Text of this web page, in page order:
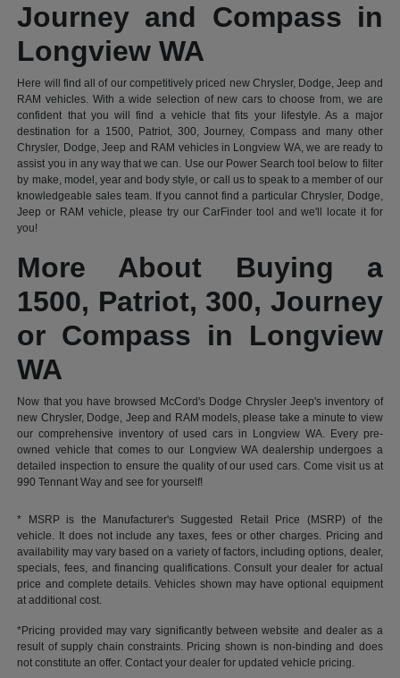
Journey and Compass in
Longview WA
Here will find all of our competitively priced new Chrysler, Dodge, Jeep and
RAM vehicles. With a wide selection of new cars to choose from, we are
confident that you will find a vehicle that fits your lifestyle. As a major
destination for a 1500, Patriot, 300, Journey, Compass and many other
Chrysler, Dodge, Jeep and RAM vehicles in Longview WA, we are ready to
assist you in any way that we can. Use our Power Search tool below to filter
by make, model, year and body style, or call us to speak to a member of our
knowledgeable sales team. If you cannot find a particular Chrysler, Dodge,
Jeep or RAM vehicle, please try our CarFinder tool and we'll locate it for
you!
More About Buying a
1500, Patriot, 300, Journey
or Compass in Longview
WA
Now that you have browsed McCord's Dodge Chrysler Jeep's inventory of
new Chrysler, Dodge, Jeep and RAM models, please take a minute to view
our comprehensive inventory of used cars in Longview WA. Every pre-
owned vehicle that comes to our Longview WA dealership undergoes a
detailed inspection to ensure the quality of our used cars. Come visit us at
990 Tennant Way and see for yourself!
* MSRP is the Manufacturer's Suggested Retail Price (MSRP) of the
vehicle. It does not include any taxes, fees or other charges. Pricing and
availability may vary based on a variety of factors, including options, dealer,
specials, fees, and financing qualifications. Consult your dealer for actual
price and complete details. Vehicles shown may have optional equipment
at additional cost.
*Pricing provided may vary significantly between website and dealer as a
result of supply chain constraints. Pricing shown is non-binding and does
not constitute an offer. Contact your dealer for updated vehicle pricing.